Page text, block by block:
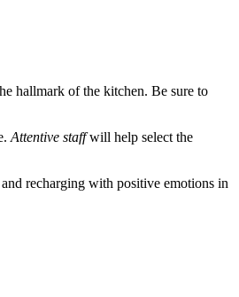
hallmark of the kitchen. Be sure to
Attentive staffwill help select the
recharging with positive emotions in